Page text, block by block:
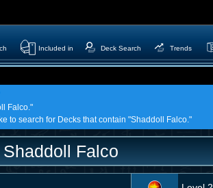
Included in Deck Search Trends
Falco."
to search for Decks that contain "Shaddoll Falco."
Shaddoll Falco